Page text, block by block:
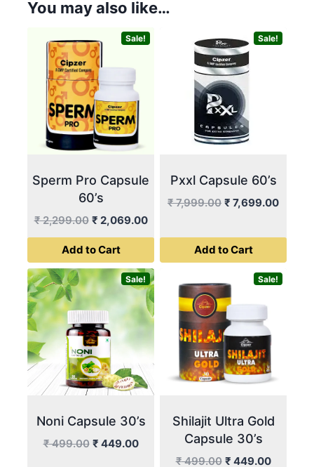
You may also like…
Sale!
Sperm Pro Capsule
60’s
₹2,299.00 Original
price
was:
₹ 2,299.00.
₹ 2,069.00Current
price
₹ 2,069.00.
Add to Cart
Sale!
Pxxl Capsule 60’s
₹7,999.00 Original
was:
₹ 7,999.00.
₹ 7,699.00
is:
Add to Cart
Sale!
Noni Capsule 30’s
₹499.00 Original
₹ 449.00Current
Sale!
Shilajit Ultra Gold
Capsule 30’s
₹499.00 Original
₹ 449.00Current